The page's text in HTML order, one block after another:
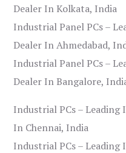
Dealer In Kolkata, India
Industrial Panel PCs –
Dealer In Ahmedabad,
Industrial Panel PCs –
Dealer In Bangalore,
Industrial PCs –
In Chennai, India
Industrial PCs –